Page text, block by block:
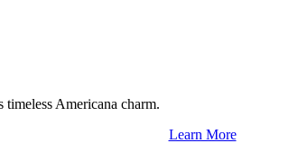
Americana charm.
Learn More